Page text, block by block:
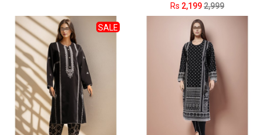
Rs 2,1992,999
SALE